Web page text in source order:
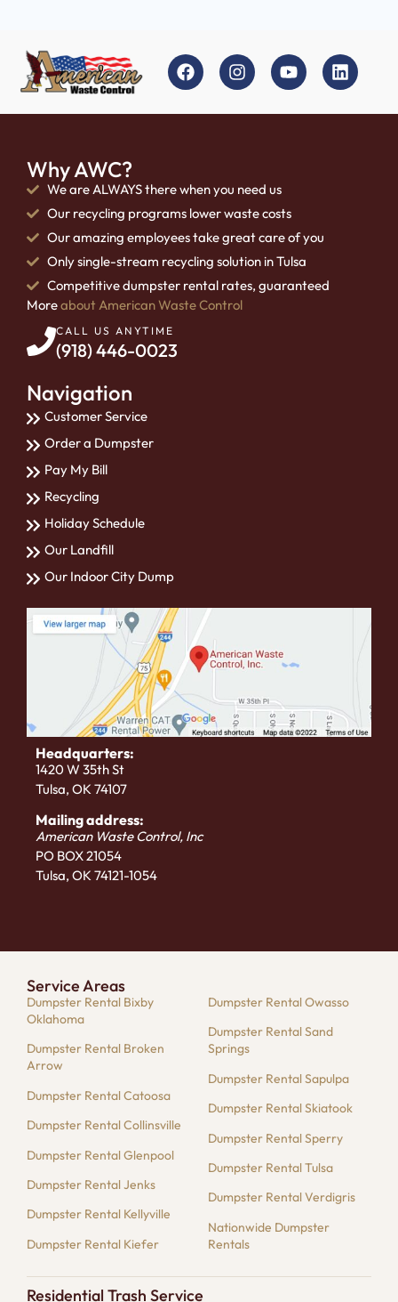
Why AWC?
We are ALWAYS there when you need us
Our recycling programs lower waste costs
Our amazing employees take great care of you
Only single-stream recycling solution in Tulsa
Competitive dumpster rental rates, guaranteed
Moreabout American Waste Control
CALL US ANYTIME
(918) 446-0023
Navigation
Customer Service
Order a Dumpster
Pay My Bill
Recycling
Holiday Schedule
Our Landfill
Our Indoor City Dump
Headquarters:
1420 W 35th St
Tulsa, OK 74107
Mailing address:
American Waste Control, Inc
PO BOX 21054
Tulsa, OK 74121-1054
Service Areas
Dumpster Rental Bixby
Oklahoma
Dumpster Rental Broken
Arrow
Dumpster Rental Catoosa
Dumpster Rental Collinsville
Dumpster Rental Glenpool
Dumpster Rental Jenks
Dumpster Rental Kellyville
Dumpster Rental Kiefer
Dumpster Rental Owasso
Dumpster Rental Sand
Springs
Dumpster Rental Sapulpa
Dumpster Rental Skiatook
Dumpster Rental Sperry
Dumpster Rental Tulsa
Dumpster Rental Verdigris
Nationwide Dumpster
Rentals
Residential Trash Service